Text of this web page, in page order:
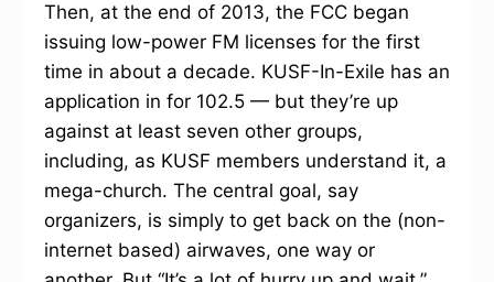
Then, at the end of 2013, the FCC began
issuing low-power FM licenses for the first
time in about a decade. KUSF-In-Exile has an
application in for 102.5 — but they’re up
against at least seven other groups,
including, as KUSF members understand it, a
mega-church. The central goal, say
organizers, is simply to get back on the (non-
internet based) airwaves, one way or